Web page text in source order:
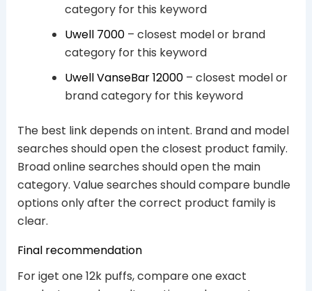
category for this keyword
Uwell 7000– closest model or brand
category for this keyword
Uwell VanseBar 12000– closest model or
brand category for this keyword
The best link depends on intent. Brand and model
searches should open the closest product family.
Broad online searches should open the main
category. Value searches should compare bundle
options only after the correct product family is
clear.
Final recommendation
For iget one 12k puffs, compare one exact